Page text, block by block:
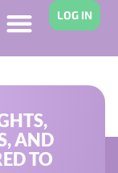
LOG IN
AND
TO